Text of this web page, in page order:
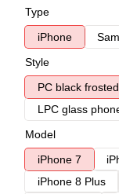
Type
iPhone
Style
PC black
LPC glass
Model
iPhone 7
iPhone 8 Plus